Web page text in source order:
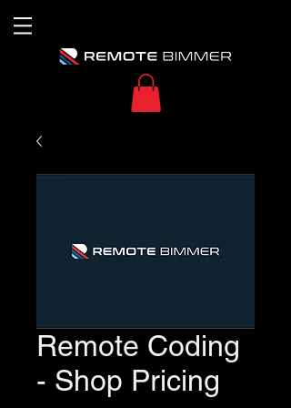
Remote Coding
- Shop Pricing